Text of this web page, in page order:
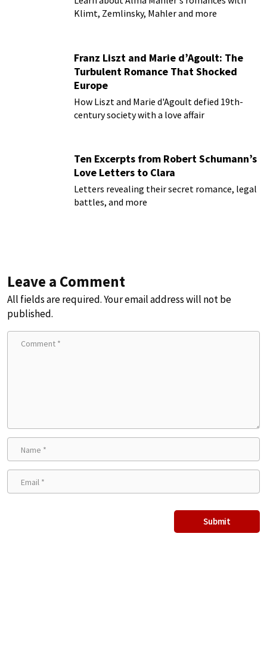
Klimt, Zemlinsky, Mahler and more
Franz Liszt and Marie d’Agoult: The
Turbulent Romance That Shocked
Europe
How Liszt and Marie d'Agoult defied 19th-
century society with a love affair
Ten Excerpts from Robert Schumann’s
Love Letters to Clara
Letters revealing their secret romance, legal
battles, and more
Leave a Comment
All fields are required. Your email address will not be
published.